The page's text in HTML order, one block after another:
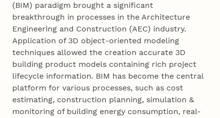
(BIM) paradigm brought a significant
breakthrough in processes in the Architecture
Engineering and Construction (AEC) industry.
Application of 3D object-oriented modeling
techniques allowed the creation accurate 3D
building product models containing rich project
lifecycle information. BIM has become the central
platform for various processes, such as cost
estimating, construction planning, simulation &
monitoring of building energy consumption, real-